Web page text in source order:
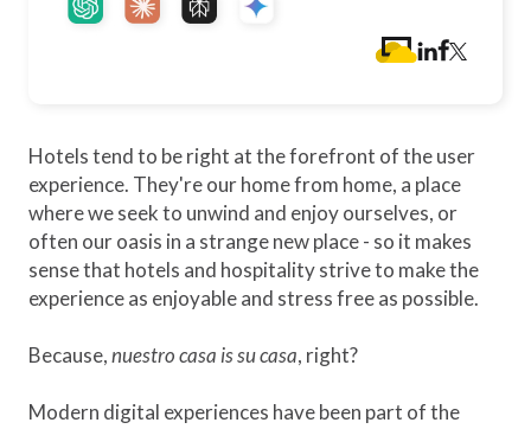
Hotels tend to be right at the forefront of the user
experience. They're our home from home, a place
where we seek to unwind and enjoy ourselves, or
often our oasis in a strange new place - so it makes
sense that hotels and hospitality strive to make the
experience as enjoyable and stress free as possible.
Because,nuestro casa is su casa, right?
Modern digital experiences have been part of the